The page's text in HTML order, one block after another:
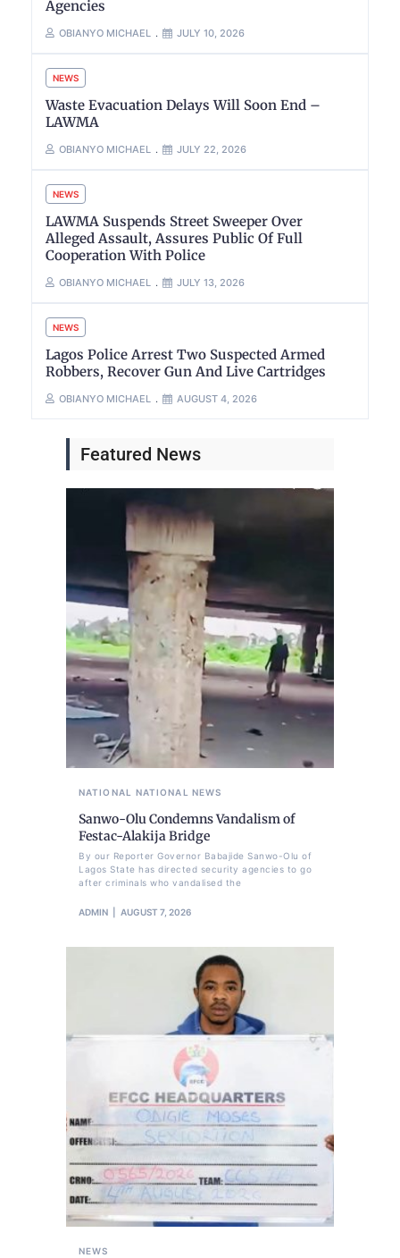
Agencies
OBIANYO MICHAEL JULY 10, 2026
NEWS
Waste Evacuation Delays Will Soon End –
LAWMA
OBIANYO MICHAEL JULY 22, 2026
NEWS
LAWMA Suspends Street Sweeper Over
Alleged Assault, Assures Public Of Full
Cooperation With Police
OBIANYO MICHAEL JULY 13, 2026
NEWS
Lagos Police Arrest Two Suspected Armed
Robbers, Recover Gun And Live Cartridges
OBIANYO MICHAEL AUGUST 4, 2026
Featured News
NATIONAL NATIONAL NEWS
Sanwo-Olu Condemns Vandalism of
Festac-Alakija Bridge
By our Reporter Governor Babajide Sanwo-Olu of
Lagos State has directed security agencies to go
after criminals who vandalised the
ADMIN AUGUST 7, 2026
NEWS